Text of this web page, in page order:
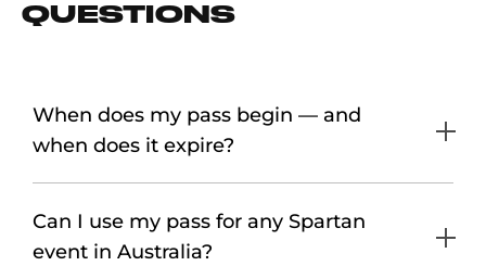
QUESTIONS
When does my pass begin — and
when does it expire?
Can I use my pass for any Spartan
event in Australia?